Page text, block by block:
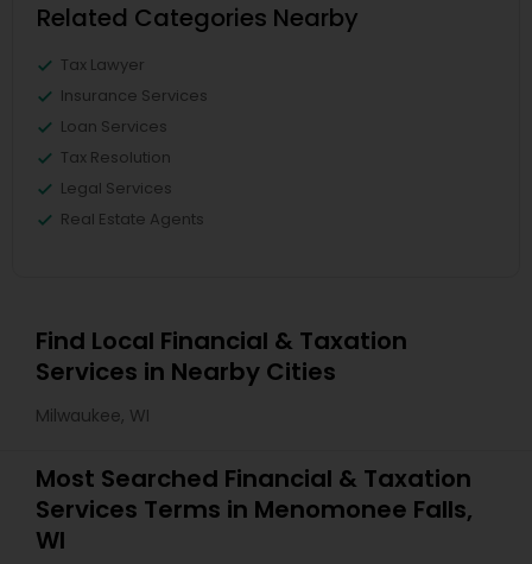
Related Categories Nearby
Tax Lawyer
Insurance Services
Loan Services
Tax Resolution
Legal Services
Real Estate Agents
Find Local Financial & Taxation
Services in Nearby Cities
Milwaukee, WI
Most Searched Financial & Taxation
Services Terms in Menomonee Falls,
WI